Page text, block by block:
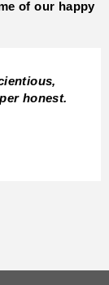
of our happy
honest.